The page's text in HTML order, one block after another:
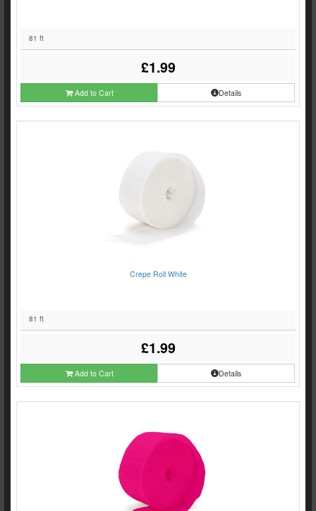
81 ft
£1.99
Add to Cart Details
Crepe Roll White
81 ft
£1.99
Add to Cart Details